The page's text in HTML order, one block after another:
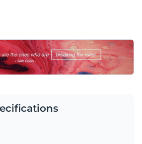
is a perfect pick for any leader who
The template uses bold, abstract
red, pink, and black hues to make a
Highlighted inside a rectangular
with your favorite success or business
and more to fit your branding
design assets or upload your own
audio, video and links
JPG, PNG and HTML5 format
the right one for your needs.